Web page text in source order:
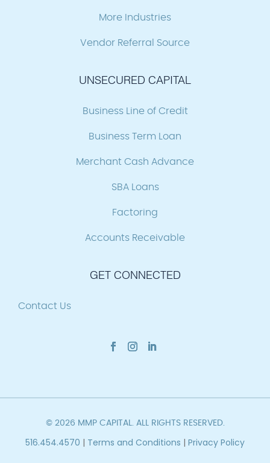
More Industries
Vendor Referral Source
UNSECURED CAPITAL
Business Line of Credit
Business Term Loan
Merchant Cash Advance
SBA Loans
Factoring
Accounts Receivable
GET CONNECTED
Contact Us
© 2026 MMP CAPITAL. ALL RIGHTS RESERVED.
516.454.4570 | Terms and Conditions | Privacy Policy